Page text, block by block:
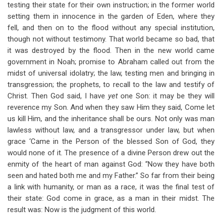
testing their state for their own instruction; in the former world
setting them in innocence in the garden of Eden, where they
fell, and then on to the flood without any special institution,
though not without testimony. That world became so bad, that
it was destroyed by the flood. Then in the new world came
government in Noah; promise to Abraham called out from the
midst of universal idolatry; the law, testing men and bringing in
transgression; the prophets, to recall to the law and testify of
Christ. Then God said, I have yetone Son: it may be they will
reverence my Son. And when they saw Him they said, Come let
us kill Him, and the inheritance shall be ours. Not only was man
lawless without law, and a transgressor under law, but when
grace ‘Came in the Person of the blessed Son of God, they
would none of it. The presence of a divine Person drew out the
enmity of the heart of man against God: “Now they have both
seen and hated both me and my Father.” So far from their being
a link with humanity, or man as a race, it was the final test of
their state: God come in grace, as a man in their midst. The
result was: Now is the judgment of this world.